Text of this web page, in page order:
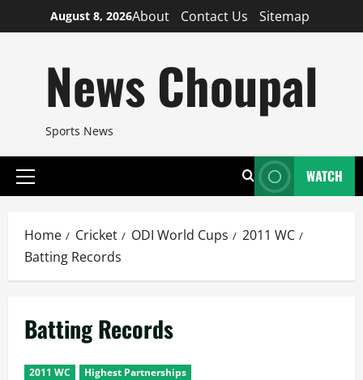
to
August 8, 2026About Contact Us Sitemap
News Choupal
Sports News
Primary
WATCH
Home Cricket ODI World Cups
2011 WC
Batting Records
Batting Records
2011 WC Highest Partnerships